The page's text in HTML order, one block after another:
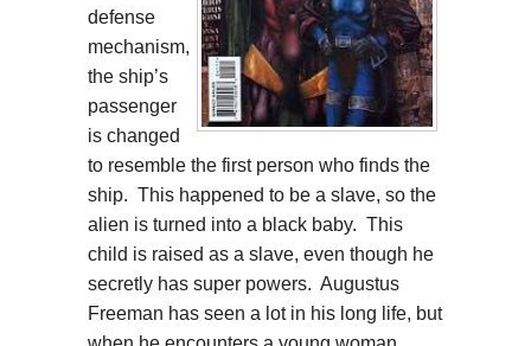
defense
mechanism,
the ship’s
passenger
is changed
to resemble the first person who finds the
ship. This happened to be a slave, so the
alien is turned into a black baby. This
child is raised as a slave, even though he
secretly has super powers. Augustus
Freeman has seen a lot in his long life, but